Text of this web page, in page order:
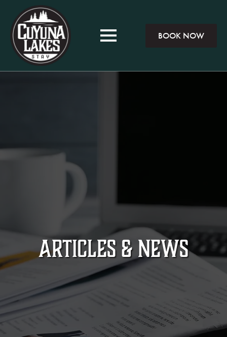
BOOK NOW
ARTICLES & NEWS